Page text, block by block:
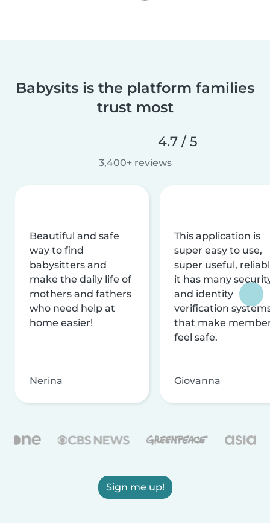
Babysits is the platform families
trust most
4.7 / 5
3,400+ reviews
Beautiful and safe
way to find
babysitters and
make the daily life of
mothers and fathers
who need help at
home easier!
Nerina
This application is
super easy to use,
super useful,
it has many
and identity
verification
that make
feel safe.
Giovanna
Sign me up!